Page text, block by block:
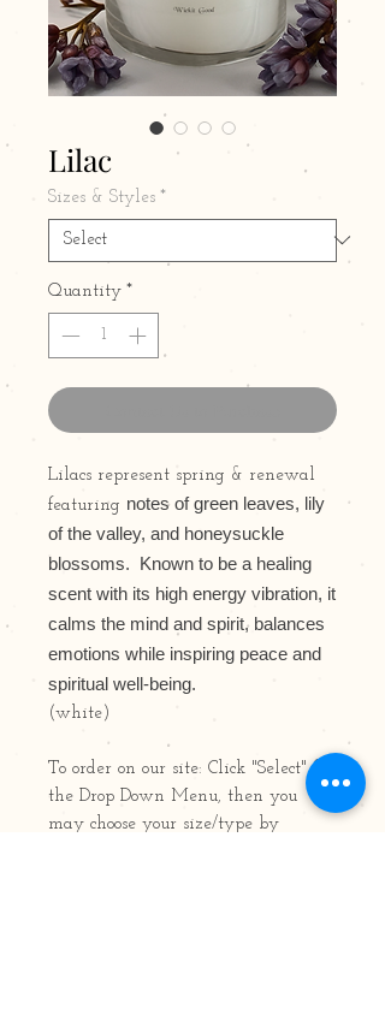
Lilac
Sizes & Styles *
Quantity *
Lilacs represent spring & renewal
featuring notes of green leaves, lily
of the valley, and honeysuckle
blossoms. Known to be a healing
scent with its high energy vibration, it
calms the mind and spirit, balances
emotions while inspiring peace and
spiritual well-being.
(white)
To order on our site: Click "Select" for
the Drop Down Menu, then you
may choose your size/type by